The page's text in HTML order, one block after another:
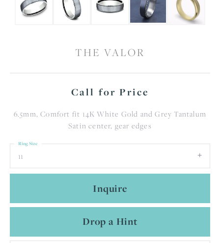
THE VALOR
Call for Price
6.5mm, Comfort fit 14K White Gold and Grey Tantalum
Satin center, gear edges
11
Ring Size
Inquire
Drop a Hint